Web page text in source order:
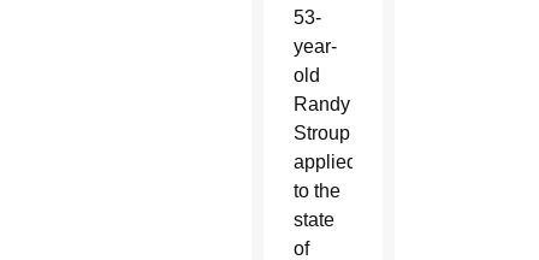
53-
year-
old
Randy
Stroup
applied
to the
state
of